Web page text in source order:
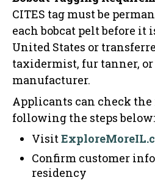
CITES tag must be
each bobcat pelt before it
United States or
taxidermist, fur tanner,
manufacturer.
Applicants can check the
following the steps below:
Visit
Confirm customer
residency